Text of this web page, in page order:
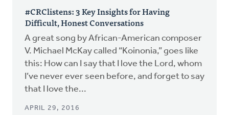
#CRClistens: 3 Key Insights for Having
Difficult, Honest Conversations
A great song by African-American composer
V. Michael McKay called “Koinonia,” goes like
this: How can I say that I love the Lord, whom
I’ve never ever seen before, and forget to say
that I love the...
APRIL 29, 2016